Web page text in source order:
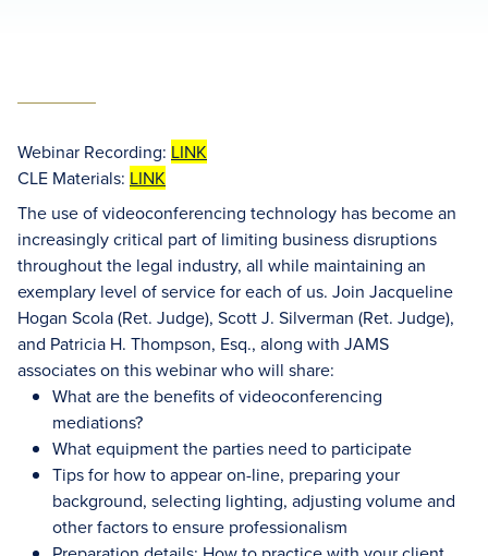
Webinar Recording: LINK
CLE Materials: LINK
The use of videoconferencing technology has become an
increasingly critical part of limiting business disruptions
throughout the legal industry, all while maintaining an
exemplary level of service for each of us. Join Jacqueline
Hogan Scola (Ret. Judge), Scott J. Silverman (Ret. Judge),
and Patricia H. Thompson, Esq., along with JAMS
associates on this webinar who will share:
What are the benefits of videoconferencing
mediations?
What equipment the parties need to participate
Tips for how to appear on-line, preparing your
background, selecting lighting, adjusting volume and
other factors to ensure professionalism